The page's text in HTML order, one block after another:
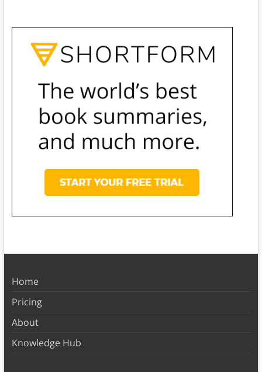
Home
Pricing
About
Knowledge Hub